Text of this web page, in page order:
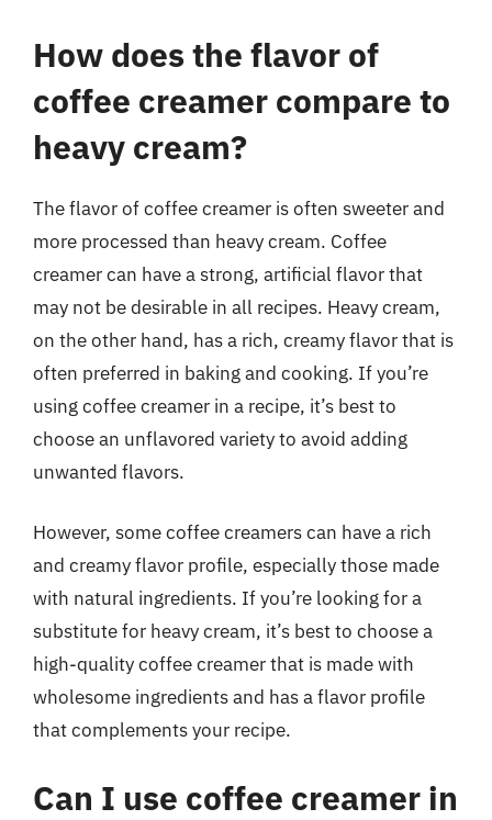
How does the flavor of
coffee creamer compare to
heavy cream?
The flavor of coffee creamer is often sweeter and
more processed than heavy cream. Coffee
creamer can have a strong, artificial flavor that
may not be desirable in all recipes. Heavy cream,
on the other hand, has a rich, creamy flavor that is
often preferred in baking and cooking. If you’re
using coffee creamer in a recipe, it’s best to
choose an unflavored variety to avoid adding
unwanted flavors.
However, some coffee creamers can have a rich
and creamy flavor profile, especially those made
with natural ingredients. If you’re looking for a
substitute for heavy cream, it’s best to choose a
high-quality coffee creamer that is made with
wholesome ingredients and has a flavor profile
that complements your recipe.
Can I use coffee creamer in